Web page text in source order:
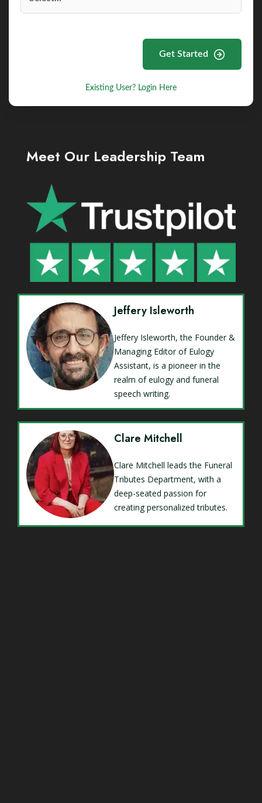
Get Started
Existing User? Login Here
Meet Our Leadership Team
Jeffery Isleworth
Jeffery Isleworth, the Founder &
Managing Editor of Eulogy
Assistant, is a pioneer in the
realm of eulogy and funeral
speech writing.
Clare Mitchell
Clare Mitchell leads the Funeral
Tributes Department, with a
deep-seated passion for
creating personalized tributes.